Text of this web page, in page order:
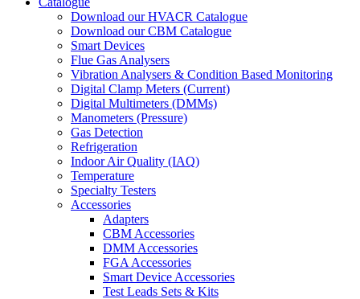
Download our HVACR Catalogue
Download our CBM Catalogue
Smart Devices
Flue Gas Analysers
Vibration Analysers & Condition Based Monitoring
Digital Clamp Meters (Current)
Digital Multimeters (DMMs)
Manometers (Pressure)
Gas Detection
Refrigeration
Indoor Air Quality (IAQ)
Temperature
Specialty Testers
Accessories
Adapters
CBM Accessories
DMM Accessories
FGA Accessories
Smart Device Accessories
Test Leads Sets & Kits